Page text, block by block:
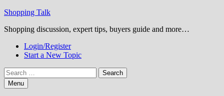
Skip
content
Shopping Talk
Shopping discussion, expert tips, buyers guide and more…
Login/Register
Start a New Topic
Search
for:Menu